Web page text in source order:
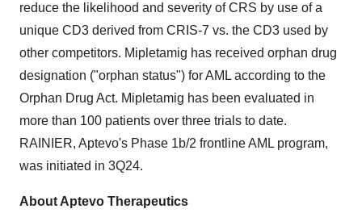
reduce the likelihood and severity of CRS by use of a
unique CD3 derived from CRIS-7 vs. the CD3 used by
other competitors. Mipletamig has received orphan drug
designation ("orphan status") for AML according to the
Orphan Drug Act. Mipletamig has been evaluated in
more than 100 patients over three trials to date.
RAINIER, Aptevo's Phase 1b/2 frontline AML program,
was initiated in 3Q24.
About Aptevo Therapeutics